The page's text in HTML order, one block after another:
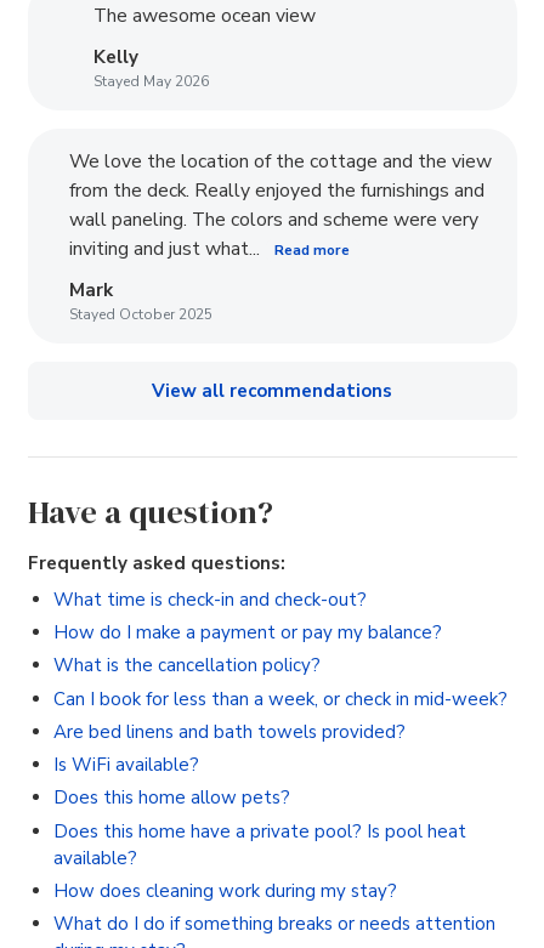
The awesome ocean view
Kelly
Stayed May 2026
We love the location of the cottage and the view
from the deck. Really enjoyed the furnishings and
wall paneling. The colors and scheme were very
inviting and just what...
Read more
Mark
Stayed October 2025
View all recommendations
Have a question?
Frequently asked questions:
What time is check-in and check-out?
How do I make a payment or pay my balance?
What is the cancellation policy?
Can I book for less than a week, or check in mid-week?
Are bed linens and bath towels provided?
Is WiFi available?
Does this home allow pets?
Does this home have a private pool? Is pool heat
available?
How does cleaning work during my stay?
What do I do if something breaks or needs attention